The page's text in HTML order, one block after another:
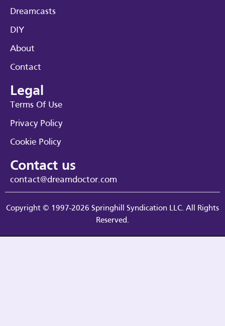
Dreamcasts
DIY
About
Contact
Legal
Terms Of Use
Privacy Policy
Cookie Policy
Contact us
contact@dreamdoctor.com
Copyright © 1997-2026 Springhill Syndication LLC. All Rights
Reserved.